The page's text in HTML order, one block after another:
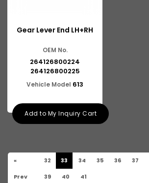
Gear Lever End LH+RH
OEM No.
264126800224
264126800225
Vehicle Model 613
Add to My Inquiry Cart
«
Prev
32 33 34 35 36 37
39 40 41